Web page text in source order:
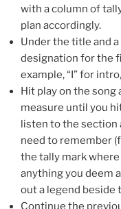
with a column of
plan accordingly.
Under the title and
designation for the
example, “I” for
Hit play on the song
measure until you
listen to the section
need to remember
the tally mark where
anything you deem
out a legend beside
Continue the